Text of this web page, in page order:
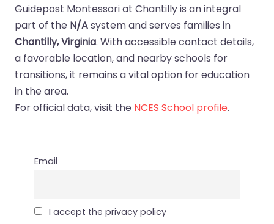
Guidepost Montessori at Chantilly is an integral
part of the N/Asystem and serves families in
Chantilly, Virginia. With accessible contact details,
a favorable location, and nearby schools for
transitions, it remains a vital option for education
in the area.
For official data, visit the NCES School profile.
Email
I accept the privacy policy